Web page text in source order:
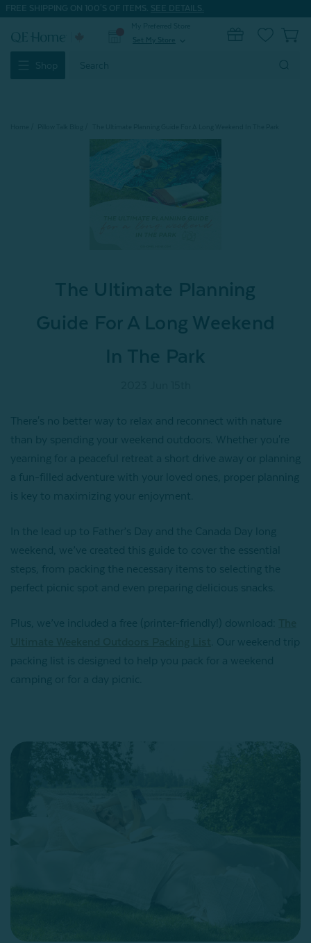
FREE SHIPPING ON 100'S OF ITEMS. SEE DETAILS.
Set My Store
Shop
The Ultimate Planning
Guide For A Long Weekend
In The Park
There's no better way to relax and reconnect with nature
than by spending your weekend outdoors. Whether you're
yearning for a peaceful retreat a short drive away or planning
a fun-filled adventure with your loved ones, proper planning
is key to maximizing your enjoyment.
In the lead up to Father’s Day and the Canada Day long
weekend, we’ve created this guide to cover the essential
steps, from packing the necessary items to selecting the
perfect picnic spot and even preparing delicious snacks.
Plus, we’ve included a free (printer-friendly!) download:
. Our weekend trip
packing list is designed to help you pack for a weekend
camping or for a day picnic.